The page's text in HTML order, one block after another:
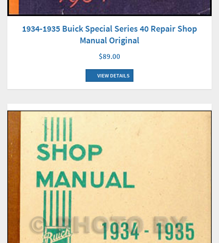
1934-1935 Buick Special Series 40 Repair Shop
Manual Original
$89.00
VIEW DETAILS